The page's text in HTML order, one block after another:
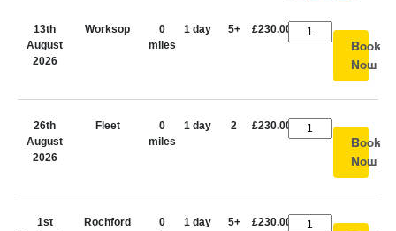
13th
August
2026
Worksop
0
miles
1 day 5+ £230.00
Book
Now
26th
August
2026
Fleet
0
miles
1 day 2 £230.00
Book
Now
1st
Rochford
0
1 day 5+ £230.00